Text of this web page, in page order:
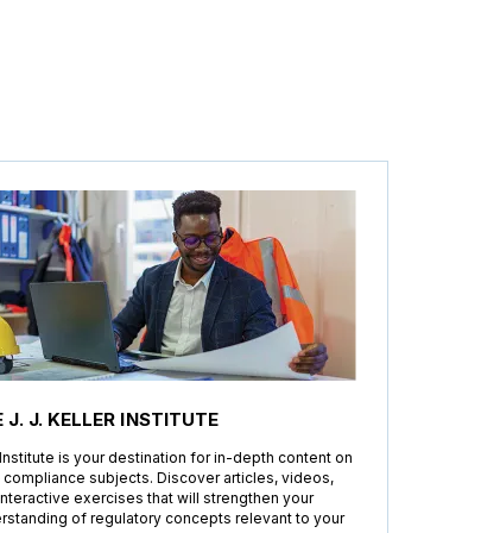
J. J. KELLER INSTITUTE
is your destination for in-depth content on
compliance subjects. Discover articles, videos,
exercises that will strengthen your
of regulatory concepts relevant to your